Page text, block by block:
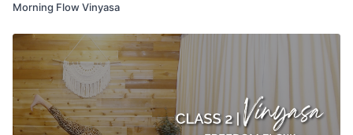
Morning Flow Vinyasa